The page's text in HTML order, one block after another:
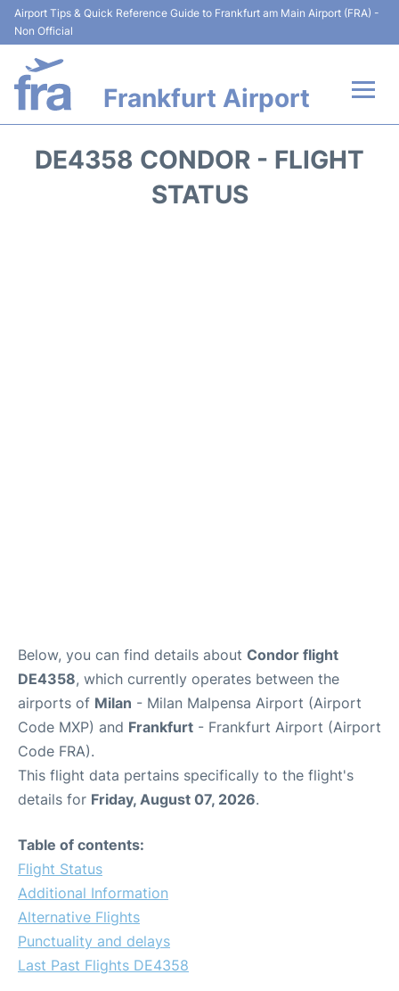
Airport Tips & Quick Reference Guide to Frankfurt am Main Airport (FRA) -
Non Official
Frankfurt Airport
DE4358 CONDOR - FLIGHT
STATUS
Below, you can find details about Condor flight
DE4358, which currently operates between the
airports of Milan - Milan Malpensa Airport (Airport
Code MXP) and Frankfurt - Frankfurt Airport (Airport
Code FRA).
This flight data pertains specifically to the flight's
details for Friday, August 07, 2026.
Table of contents:
Flight Status
Additional Information
Alternative Flights
Punctuality and delays
Last Past Flights DE4358